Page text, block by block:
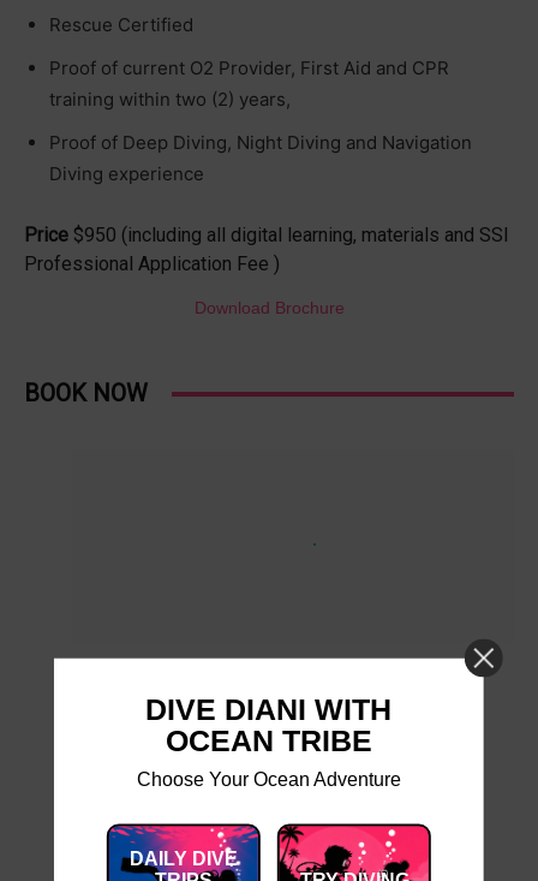
Rescue Certified
Proof of current O2 Provider, First Aid and CPR
training within two (2) years,
Proof of Deep Diving, Night Diving and Navigation
Diving experience
Price $950 (including all digital learning, materials and SSI
Professional Application Fee )
Download Brochure
BOOK NOW
DIVE DIANI WITH
OCEAN TRIBE
Choose Your Ocean Adventure
DAILY DIVE